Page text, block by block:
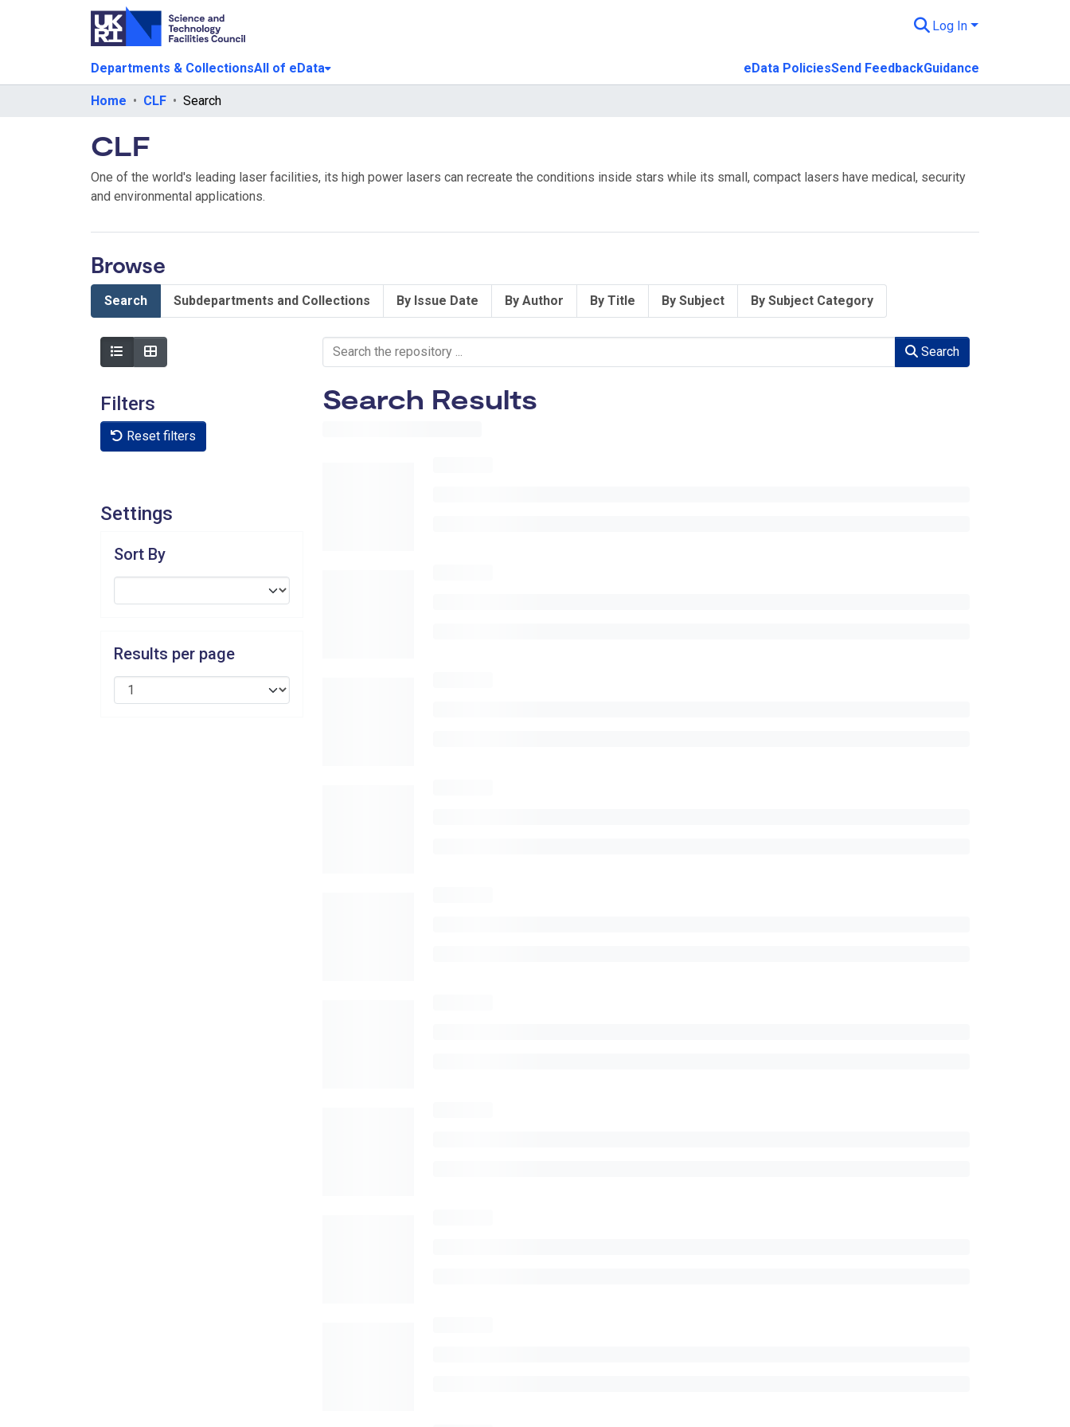
Log In
Departments & CollectionsAll of eData eData PoliciesSend FeedbackGuidance
Home CLF Search
CLF
One of the world's leading laser facilities, its high power lasers can recreate the conditions inside stars while its small, compact lasers have medical, security
and environmental applications.
Browse
Search Subdepartments and Collections By Issue Date By Author By Title By Subject By Subject Category
Filters
Reset filters
Settings
Sort By
Results per page
Search
Search Results